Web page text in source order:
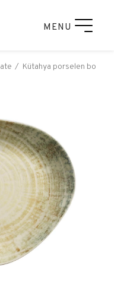
MENU
Kütahya porselen bone